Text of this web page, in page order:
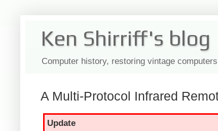
Ken Shirriff's blog
Computer history, restoring vintage
A Multi-Protocol Infrared
Update